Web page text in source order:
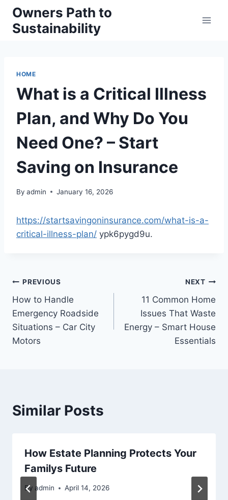
Skip
content
Owners Path to
Sustainability
HOME
What is a Critical Illness
Plan, and Why Do You
Need One? – Start
Saving on Insurance
By admin January 16, 2026
https://startsavingoninsurance.com/what-is-a-
critical-illness-plan/ ypk6pygd9u.
Post
navigation
PREVIOUS
How to Handle
Emergency Roadside
Situations – Car City
Motors
NEXT
11 Common Home
Issues That Waste
Energy – Smart House
Essentials
Similar Posts
How Estate Planning Protects Your
Familys Future
By admin April 14, 2026